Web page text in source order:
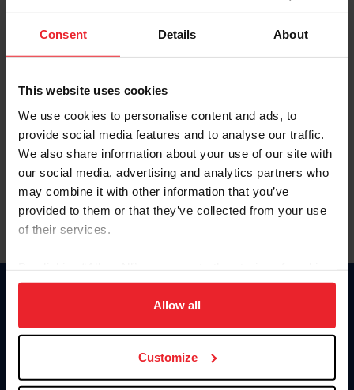
Consent Details About
This website uses cookies
We use cookies to personalise content and ads, to
provide social media features and to analyse our traffic.
We also share information about your use of our site with
our social media, advertising and analytics partners who
may combine it with other information that you’ve
provided to them or that they’ve collected from your use
of their services.
on your device to enhance site navigation, to analyze site
usage, and improve member experience. Click
more information.
Allow all
Customize
Keep me logged in
Forgot Username or Membership ID
Forgot/Change Password
Para leer esta página en español, haga clic aquí.
Information
Donate
US Equestrian
Contact